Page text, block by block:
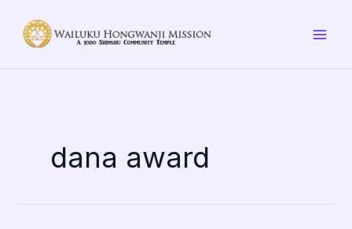
content
dana award